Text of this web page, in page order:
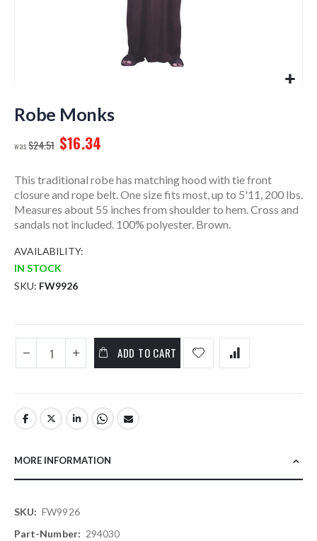
to
the
of
images
gallery
Robe Monks
$24.51 $16.34
This traditional robe has matching hood with tie front
closure and rope belt. One size fits most, up to 5'11, 200 lbs.
Measures about 55 inches from shoulder to hem. Cross and
sandals not included. 100% polyester. Brown.
AVAILABILITY:
IN STOCK
SKU FW9926
ADD TO CART
MORE INFORMATION
More
Information
FW9926
294030